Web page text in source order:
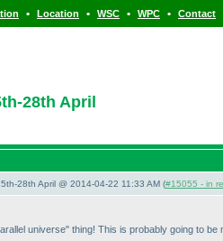
• Location • WSC • WPC • Contact
28th April
28th April @ 2014-04-22 11:33 AM (#15055 - in
universe" thing! This is probably going to